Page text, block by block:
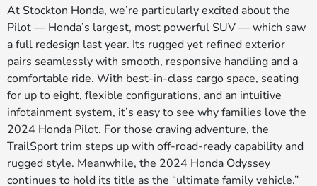
At Stockton Honda, we’re particularly excited about the
Pilot — Honda’s largest, most powerful SUV — which saw
a full redesign last year. Its rugged yet refined exterior
pairs seamlessly with smooth, responsive handling and a
comfortable ride. With best-in-class cargo space, seating
for up to eight, flexible configurations, and an intuitive
infotainment system, it’s easy to see why families love the
2024 Honda Pilot. For those craving adventure, the
TrailSport trim steps up with off-road-ready capability and
rugged style. Meanwhile, the 2024 Honda Odyssey
continues to hold its title as the “ultimate family vehicle.”